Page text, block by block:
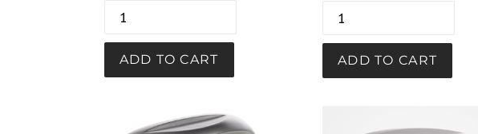
price
price